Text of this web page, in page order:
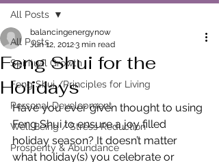
All Posts
Spiritual Growth
Feng Shui /Principles for Living
Personal Development
Well Being / Stress Reduction
Prosperity & Abundance
All Posts
Feng Shui for the
Holidays
balancingenergynow
Jun 12, 20123 min read
Have you ever given thought to using
Feng Shui to ensure a joy filled
holiday season? It doesn’t matter
what holiday(s) you celebrate or